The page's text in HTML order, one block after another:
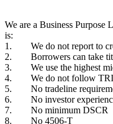
We are a Business
is:
1. We do not report to
2. Borrowers can take
3. We use the highest
4. We do not follow
5. No tradeline
6. No investor
7. No minimum DSCR
8. No 4506-T